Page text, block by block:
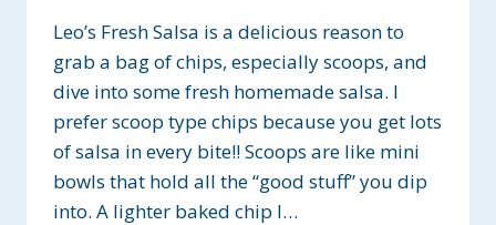
Leo’s Fresh Salsa is a delicious reason to
grab a bag of chips, especially scoops, and
dive into some fresh homemade salsa. I
prefer scoop type chips because you get lots
of salsa in every bite!! Scoops are like mini
bowls that hold all the “good stuff” you dip
into. A lighter baked chip I…